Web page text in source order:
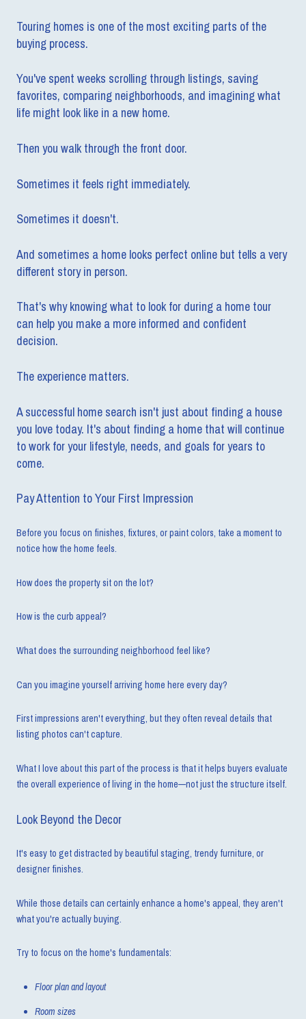
Touring homes is one of the most exciting parts of the
buying process.
You've spent weeks scrolling through listings, saving
favorites, comparing neighborhoods, and imagining what
life might look like in a new home.
Then you walk through the front door.
Sometimes it feels right immediately.
Sometimes it doesn't.
And sometimes a home looks perfect online but tells a very
different story in person.
That's why knowing what to look for during a home tour
can help you make a more informed and confident
decision.
The experience matters.
A successful home search isn't just about finding a house
you love today. It's about finding a home that will continue
to work for your lifestyle, needs, and goals for years to
come.
Pay Attention to Your First Impression
Before you focus on finishes, fixtures, or paint colors, take a moment to
notice how the home feels.
How does the property sit on the lot?
How is the curb appeal?
What does the surrounding neighborhood feel like?
Can you imagine yourself arriving home here every day?
First impressions aren't everything, but they often reveal details that
listing photos can't capture.
What I love about this part of the process is that it helps buyers evaluate
the overall experience of living in the home—not just the structure itself.
Look Beyond the Decor
It's easy to get distracted by beautiful staging, trendy furniture, or
designer finishes.
While those details can certainly enhance a home's appeal, they aren't
what you're actually buying.
Try to focus on the home's fundamentals:
Floor plan and layout
Room sizes